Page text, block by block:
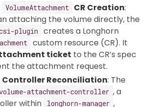
VolumeAttachment CR Creation:
attaching the volume directly, the
plugin creates a Longhorn
custom resource (CR). It
ticket to the CR’s spec
the attachment request.
Controller Reconciliation: The
attachment-controller , a
within
longhorn-manager ,